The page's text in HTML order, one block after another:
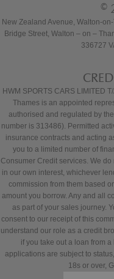
©
New Zealand Avenue, Walton-
Bridge Street, Walton – on –
336727
HWM SPORTS CARS LIMITED
Thames is an appointed
authorised and regulated by
number is 313486). Permitted
insurance contracts and acting
you to a limited number of
Consumer Credit services. We
in our own interest, whichever
commission from them based
amount you borrow. Any and all
as part of your sales journey.
consent to our receipt of this
understand our role as a credit
if you take out a loan from
applications are subject to
18s or over,